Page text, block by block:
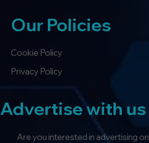
Advertise with us
Are you interested in advertising on
Our Policies
Privacy Policy
Cookie Policy